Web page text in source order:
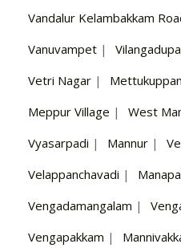
Vandalur Kelambakkam
Vanuvampet |
Vetri Nagar |
Meppur Village | West
Vyasarpadi | Mannur |
Velappanchavadi |
Vengadamangalam |
Vengapakkam |